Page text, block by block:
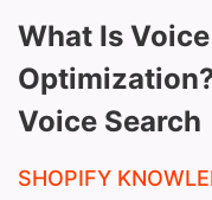
What Is
Voice Search
SHOPIFY